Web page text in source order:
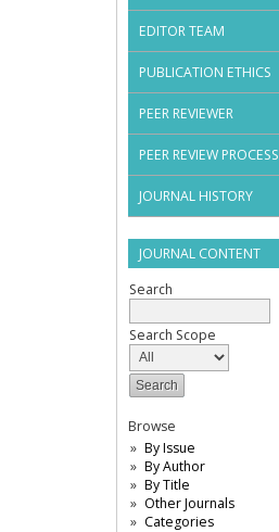
EDITOR TEAM
PUBLICATION ETHICS
PEER REVIEWER
PEER REVIEW PROCESS
JOURNAL HISTORY
JOURNAL CONTENT
Search
Search Scope
Browse
By Issue
By Author
By Title
Other Journals
Categories